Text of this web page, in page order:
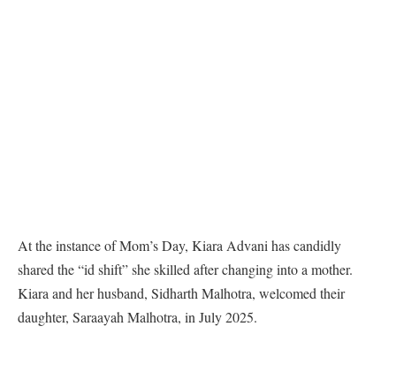
At the instance of Mom’s Day, Kiara Advani has candidly
shared the “id shift” she skilled after changing into a mother.
Kiara and her husband, Sidharth Malhotra, welcomed their
daughter, Saraayah Malhotra, in July 2025.